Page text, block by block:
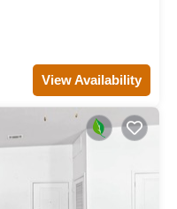
View Availability